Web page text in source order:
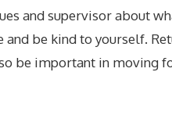
and supervisor about
be kind to yourself.
be important in moving